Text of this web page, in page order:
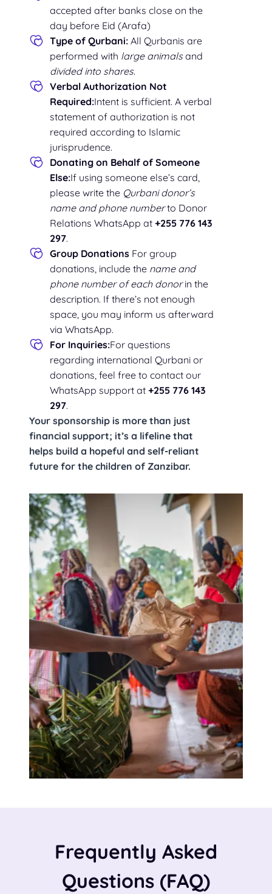
accepted after banks close on the
day before Eid (Arafa)
Type of Qurbani: All Qurbanis are
performed with large animalsand
divided into shares.
Verbal Authorization Not
Required:Intent is sufficient. A verbal
statement of authorization is not
required according to Islamic
jurisprudence.
Donating on Behalf of Someone
Else:If using someone else’s card,
please write the Qurbani donor’s
name and phone numberto Donor
Relations WhatsApp at +255 776 143
297.
Group Donations For group
donations, include the name and
phone number of each donorin the
description. If there’s not enough
space, you may inform us afterward
via WhatsApp.
For Inquiries:For questions
regarding international Qurbani or
donations, feel free to contact our
WhatsApp support at +255 776 143
297.
Your sponsorship is more than just
financial support; it’s a lifeline that
helps build a hopeful and self-reliant
future for the children of Zanzibar.
Frequently Asked
Questions (FAQ)